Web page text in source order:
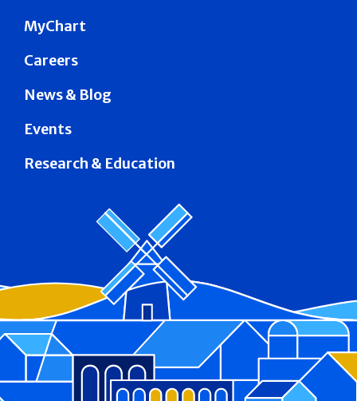
MyChart
Careers
News & Blog
Events
Research & Education